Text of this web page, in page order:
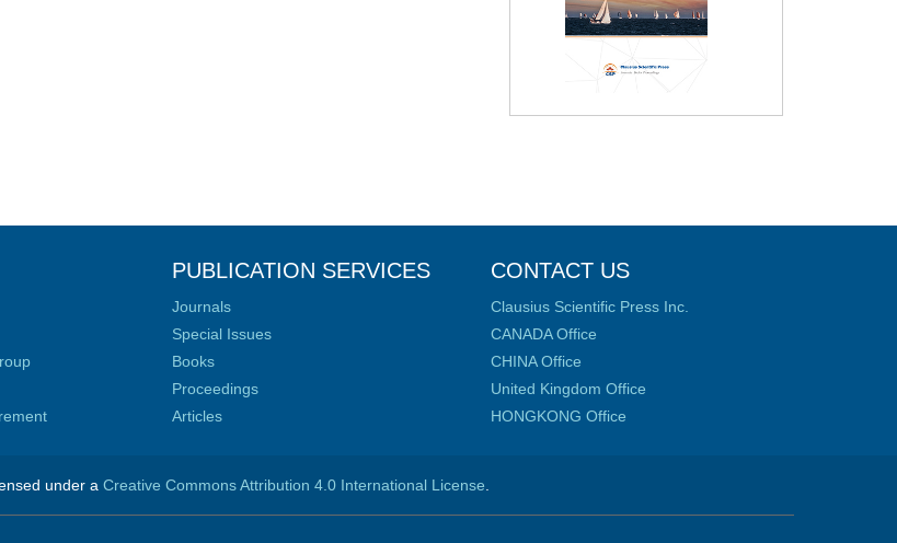
PUBLICATION SERVICES
Journals
Special Issues
Books
Proceedings
Articles
CONTACT US
Clausius Scientific Press Inc.
CANADA Office
CHINA Office
United Kingdom Office
HONGKONG Office
under a Creative Commons Attribution 4.0 International License.